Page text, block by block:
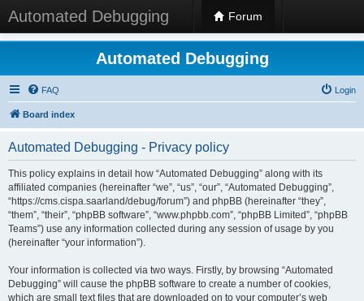
Automated Debugging Forum
Automated Debugging
FAQ Login
Board index
Automated Debugging - Privacy policy
This policy explains in detail how “Automated Debugging” along with its
affiliated companies (hereinafter “we”, “us”, “our”, “Automated Debugging”,
“https://cms.cispa.saarland/debug/forum”) and phpBB (hereinafter “they”,
“them”, “their”, “phpBB software”, “www.phpbb.com”, “phpBB Limited”, “phpBB
Teams”) use any information collected during any session of usage by you
(hereinafter “your information”).
Your information is collected via two ways. Firstly, by browsing “Automated
Debugging” will cause the phpBB software to create a number of cookies,
which are small text files that are downloaded on to your computer’s web